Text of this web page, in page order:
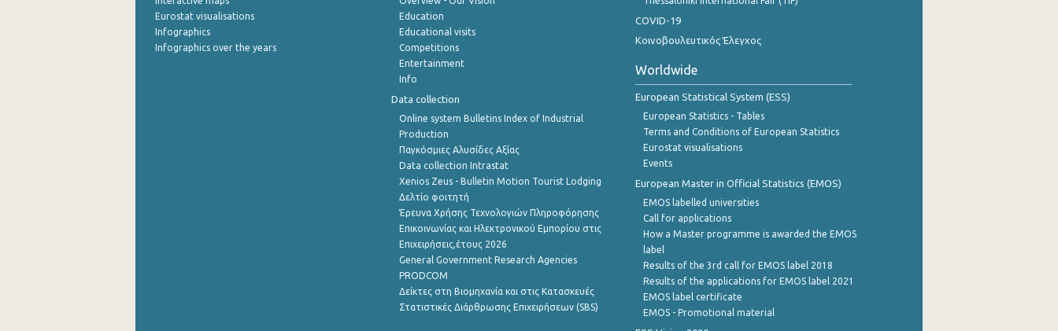
October 2022
September 2022
Eurostat visualisations
Infographics
Infographics over the years
Education
Educational visits
Competitions
Entertainment
Info
Data collection
Online system Bulletins Index of Industrial
Production
Παγκόσμιες Αλυσίδες Αξίας
Data collection Intrastat
Xenios Zeus - Bulletin Motion Tourist Lodging
Δελτίο φοιτητή
Έρευνα Χρήσης Τεχνολογιών Πληροφόρησης
Επικοινωνίας και Ηλεκτρονικού Εμπορίου στις
Επιχειρήσεις,έτους 2026
General Government Research Agencies
PRODCOM
Δείκτες στη Βιομηχανία και στις Κατασκευές
Στατιστικές Διάρθρωσης Επιχειρήσεων (SBS)
COVID-19
Κοινοβουλευτικός Έλεγχος
Worldwide
European Statistical System (ESS)
European Statistics - Tables
Terms and Conditions of European Statistics
Eurostat visualisations
Events
European Master in Official Statistics (EMOS)
EMOS labelled universities
Call for applications
How a Master programme is awarded the EMOS
label
Results of the 3rd call for EMOS label 2018
Results of the applications for EMOS label 2021
EMOS label certificate
EMOS - Promotional material